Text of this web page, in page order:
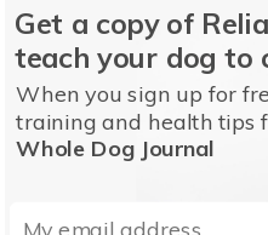
Vitamin A Supplement
Copper Amino Acid
Riboflavin Supplement
Pyridoxine
Get a copy of
teach your dog to
When you sign up for
training and health tips
Whole Dog Journal